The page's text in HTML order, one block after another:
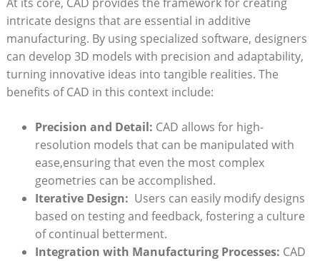
At its ‍core, CAD provides‍ the framework for creating
intricate designs ‍that are​ essential ‌in additive⁢
manufacturing. By using specialized software, designers ​
can develop 3D models with‌ precision and adaptability,
turning ⁢innovative ideas into⁢ tangible realities. The
benefits of CAD ‌in ⁣this context include:
Precision and Detail: CAD allows for high-
resolution models that⁤ can be ‍manipulated with
ease,ensuring that⁣ even the most complex
geometries‌ can be‍ accomplished.
Iterative Design: ​ Users can easily modify ‌designs
based on testing and feedback, fostering a ‌culture
of continual betterment.
Integration with⁣ Manufacturing Processes: CAD